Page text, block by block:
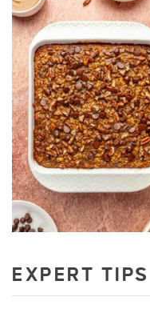
EXPERT TIPS